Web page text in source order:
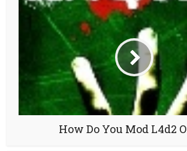
How Do You Mod L4d2